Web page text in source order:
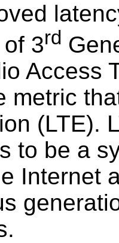
3rd
Access
metric
(LTE).
to be a
Internet